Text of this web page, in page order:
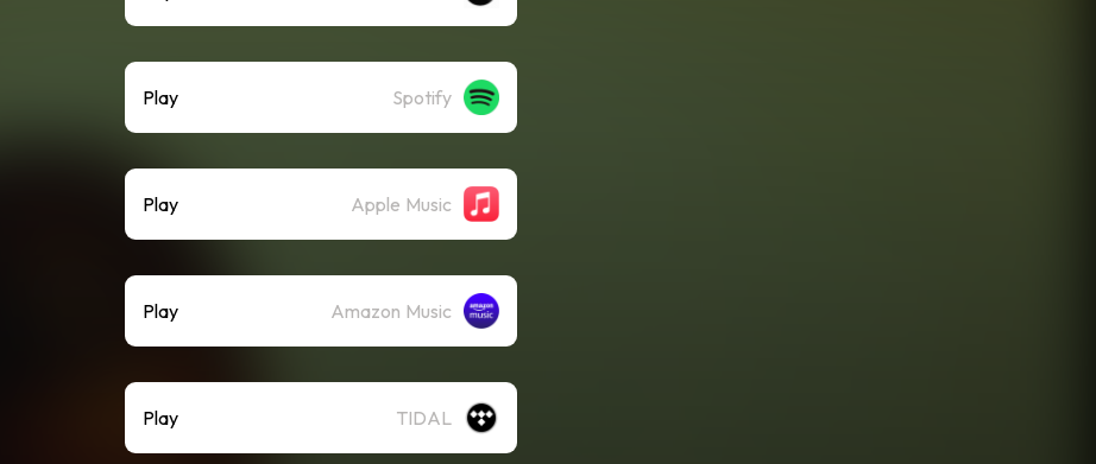
Play Spotify
Play Apple Music
Play Amazon Music
Play TIDAL